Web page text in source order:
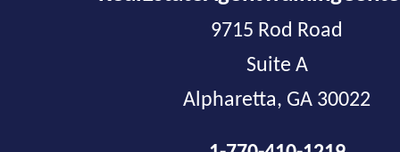
9715 Rod Road
Suite A
Alpharetta, GA 30022